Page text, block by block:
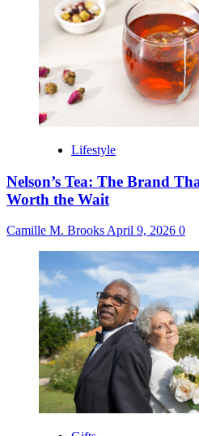
Lifestyle
Nelson’s Tea: The Brand
Worth the Wait
Camille M. Brooks April 9, 2026 0